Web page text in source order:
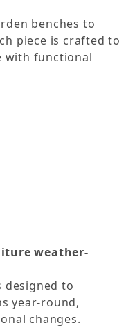
benches to
piece is crafted to
with functional
weather-
designed to
year-round,
changes.